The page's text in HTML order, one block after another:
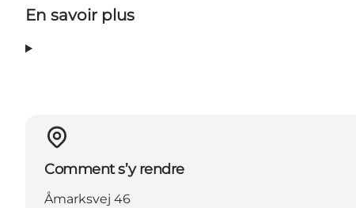
En savoir plus
Comment s’y rendre
Åmarksvej 46